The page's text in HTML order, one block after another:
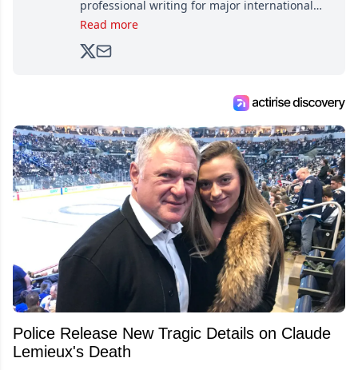
professional writing for major international
brands, Trevor joined Attraction Media in
analyzing moves and serving up hot takes
Read more
Police Release New Tragic Details on Claude
Lemieux's Death